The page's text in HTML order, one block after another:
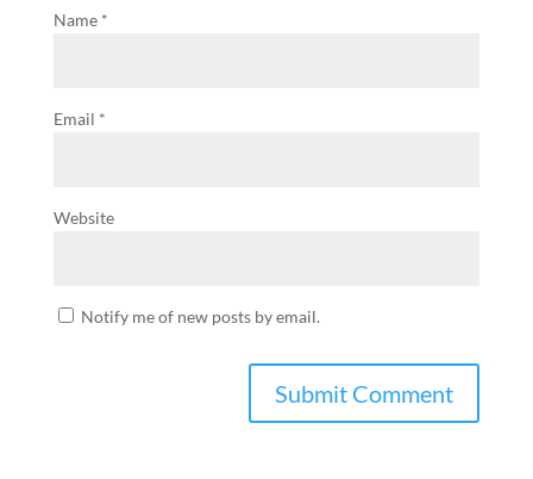
Name *
Email *
Website
Notify me of new posts by email.